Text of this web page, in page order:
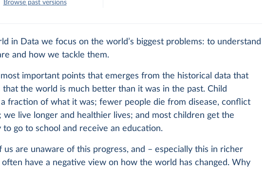
Browse past versions
in Data we focus on the world’s biggest problems: to understand
and how we tackle them.
important points that emerges from the historical data that
that the world is much better than it was in the past. Child
fraction of what it was; fewer people die from disease, conflict
we live longer and healthier lives; and most children get the
go to school and receive an education.
us are unaware of this progress, and – especially this in richer
have a negative view on how the world has changed. Why